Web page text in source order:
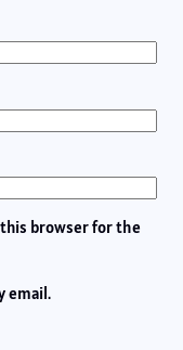
this browser for the
email.